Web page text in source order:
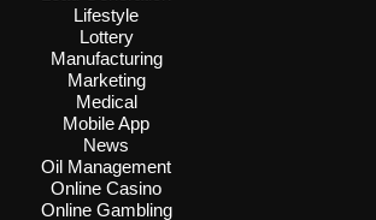
Lifestyle
Lottery
Manufacturing
Marketing
Medical
Mobile App
News
Oil Management
Online Casino
Online Gambling